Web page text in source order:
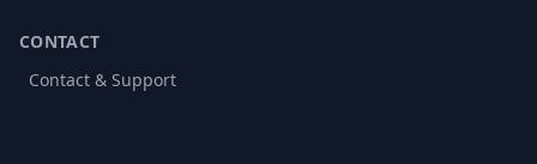
CONTACT
Contact & Support